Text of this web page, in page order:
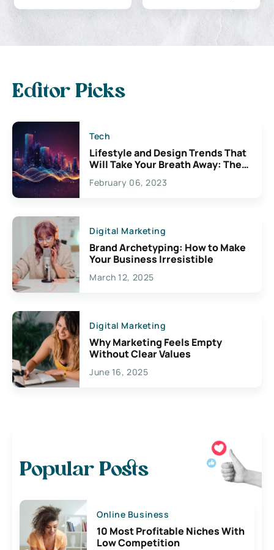
Editor Picks
Tech
Lifestyle and Design Trends That
Will Take Your Breath Away: The
Exciting Possibilities For
Creativity
February 06, 2023
Digital Marketing
Brand Archetyping: How to Make
Your Business Irresistible
March 12, 2025
Digital Marketing
Why Marketing Feels Empty
Without Clear Values
June 16, 2025
Popular Posts
Online Business
10 Most Profitable Niches With
Low Competition